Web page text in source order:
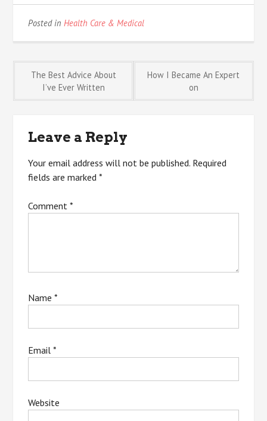
Posted inHealth Care & Medical
Post
The Best Advice About
I’ve Ever Written
How I Became An Expert
on
Leave a Reply
Your email address will not be published. Required
fields are marked*
Comment*
Name*
Email*
Website